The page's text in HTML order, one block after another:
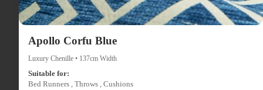
Apollo Corfu Blue
Luxury Chenille • 137cm Width
Suitable for:
Bed Runners , Throws , Cushions